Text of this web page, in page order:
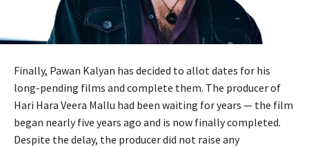
Finally, Pawan Kalyan has decided to allot dates for his
long-pending films and complete them. The producer of
Hari Hara Veera Mallu had been waiting for years — the film
began nearly five years ago and is now finally completed.
Despite the delay, the producer did not raise any